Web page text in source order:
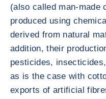
(also called man-made
produced using
derived from natural
addition, their
pesticides,
as is the case with
exports of artificial